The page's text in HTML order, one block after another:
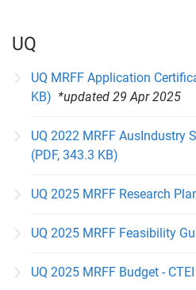
UQ
UQ MRFF Application
KB) *updated 29 Apr 2025
UQ 2022 MRFF AusIndustry
(PDF, 343.3 KB)
UQ 2025 MRFF Research
UQ 2025 MRFF Feasibility
UQ 2025 MRFF Budget -